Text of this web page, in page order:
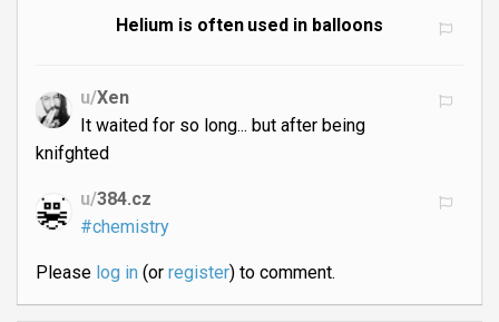
Helium is often used in balloons
u/Xen
It waited for so long... but after being
knifghted
u/384.cz
#chemistry
Please log in(or register) to comment.